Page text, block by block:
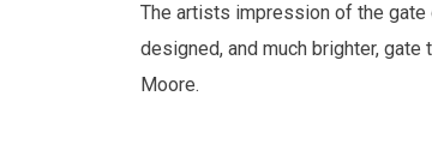
The artists impression of the
designed, and much brighter,
Moore.